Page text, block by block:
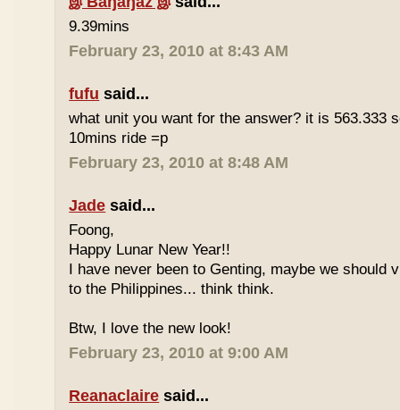
9.39mins
February 23, 2010 at 8:43 AM
fufu said...
what unit you want for the answer? it is 563.333
10mins ride =p
February 23, 2010 at 8:48 AM
Jade said...
Foong,
Happy Lunar New Year!!
I have never been to Genting, maybe we should
to the Philippines... think think.
Btw, I love the new look!
February 23, 2010 at 9:00 AM
Reanaclaire said...